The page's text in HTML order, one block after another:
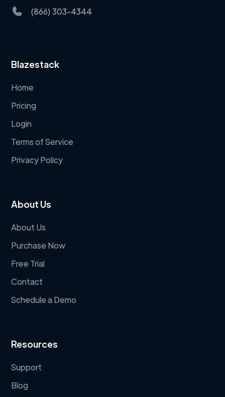
(866) 303-4344
Blazestack
Home
Pricing
Login
Terms of Service
Privacy Policy
About Us
About Us
Purchase Now
Free Trial
Contact
Schedule a Demo
Resources
Support
Blog